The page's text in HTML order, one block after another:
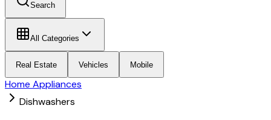
Search
All Categories
Real Estate Vehicles Mobile
Home Appliances
Dishwashers